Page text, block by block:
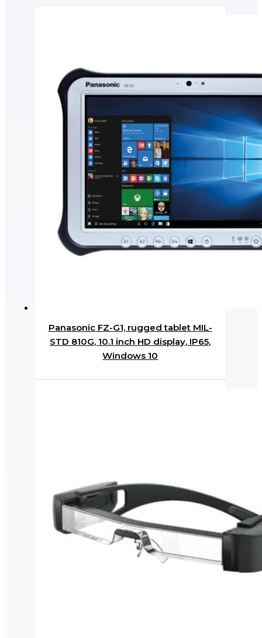
Panasonic FZ-G1, rugged tablet MIL-
STD 810G, 10.1 inch HD display, IP65,
Windows 10